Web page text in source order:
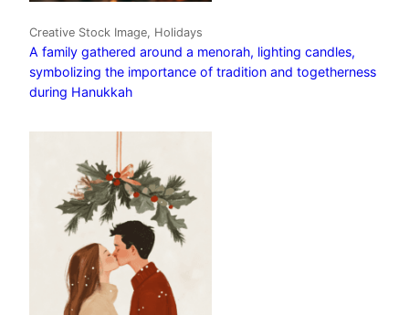
Creative Stock Image, Holidays
A family gathered around a menorah, lighting candles,
symbolizing the importance of tradition and togetherness
during Hanukkah